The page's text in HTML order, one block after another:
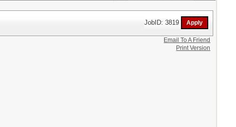
JobID: 3819
Email To A Friend
Print Version